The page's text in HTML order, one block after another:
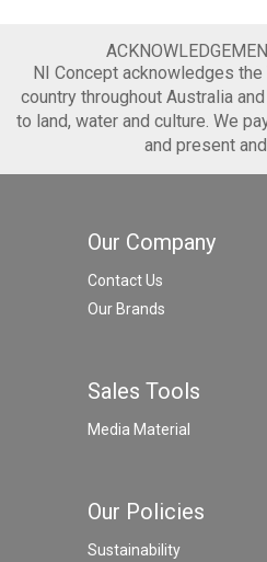
NI Concept acknowledges
country throughout Australia
to land, water and culture. We
and present
Our Company
Contact Us
Our Brands
Sales Tools
Media Material
Our Policies
Sustainability